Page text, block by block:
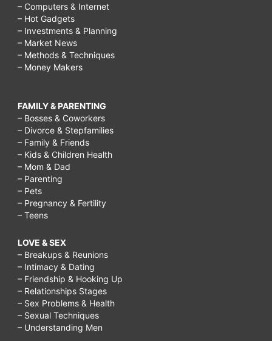
– Computers & Internet
– Hot Gadgets
– Investments & Planning
– Market News
– Methods & Techniques
– Money Makers
FAMILY & PARENTING
– Bosses & Coworkers
– Divorce & Stepfamilies
– Family & Friends
– Kids & Children Health
– Mom & Dad
– Parenting
– Pets
– Pregnancy & Fertility
– Teens
LOVE & SEX
– Breakups & Reunions
– Intimacy & Dating
– Friendship & Hooking Up
– Relationships Stages
– Sex Problems & Health
– Sexual Techniques
– Understanding Men